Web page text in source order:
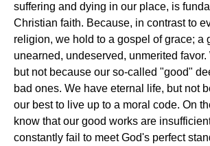
suffering and dying in our place, is
Christian faith. Because, in contrast to
religion, we hold to a gospel of grace; a
unearned, undeserved, unmerited favor.
but not because our so-called "good"
bad ones. We have eternal life, but not
our best to live up to a moral code. On
know that our good works are
constantly fail to meet God's perfect